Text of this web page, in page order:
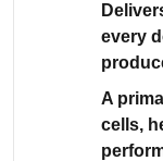
every
A
cells,